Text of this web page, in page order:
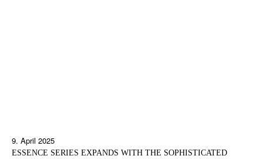
9. April 2025
ESSENCE SERIES EXPANDS WITH THE SOPHISTICATED